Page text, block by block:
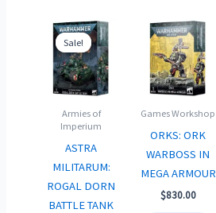
Sale!
Sale!
Armies of
Imperium
ASTRA
MILITARUM:
ROGAL DORN
BATTLE TANK
Games Workshop
ORKS: ORK
WARBOSS IN
MEGA ARMOUR
$830.00